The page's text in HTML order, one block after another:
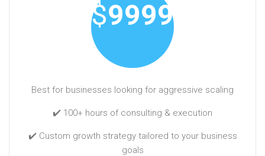
$9999
Best for businesses looking for aggressive scaling
✔️ 100+ hours of consulting & execution
✔️ Custom growth strategy tailored to your business
goals